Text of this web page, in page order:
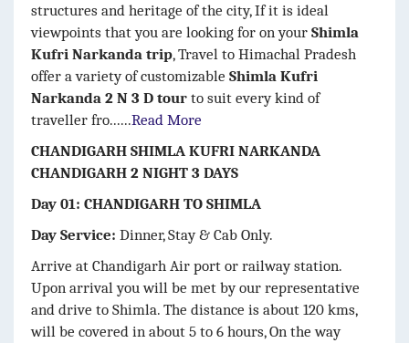
structures and heritage of the city, If it is ideal
viewpoints that you are looking for on your Shimla
Kufri Narkanda trip, Travel to Himachal Pradesh
offer a variety of customizable Shimla Kufri
Narkanda 2 N 3 D tour to suit every kind of
traveller fro......Read More
CHANDIGARH SHIMLA KUFRI NARKANDA
CHANDIGARH 2 NIGHT 3 DAYS
Day 01: CHANDIGARH TO SHIMLA
Day Service: Dinner, Stay & Cab Only.
Arrive at Chandigarh Air port or railway station.
Upon arrival you will be met by our representative
and drive to Shimla. The distance is about 120 kms,
will be covered in about 5 to 6 hours, On the way